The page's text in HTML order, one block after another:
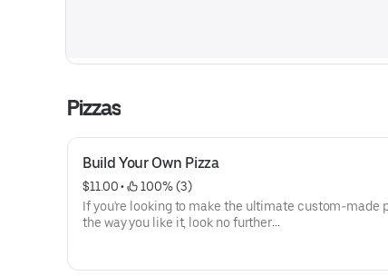
Pizzas
Build Your Own Pizza
$11.00 •
100% (3)
If you're looking to make the ultimate custom-made
the way you like it, look no further
honey drizzle, we have something for all taste buds.